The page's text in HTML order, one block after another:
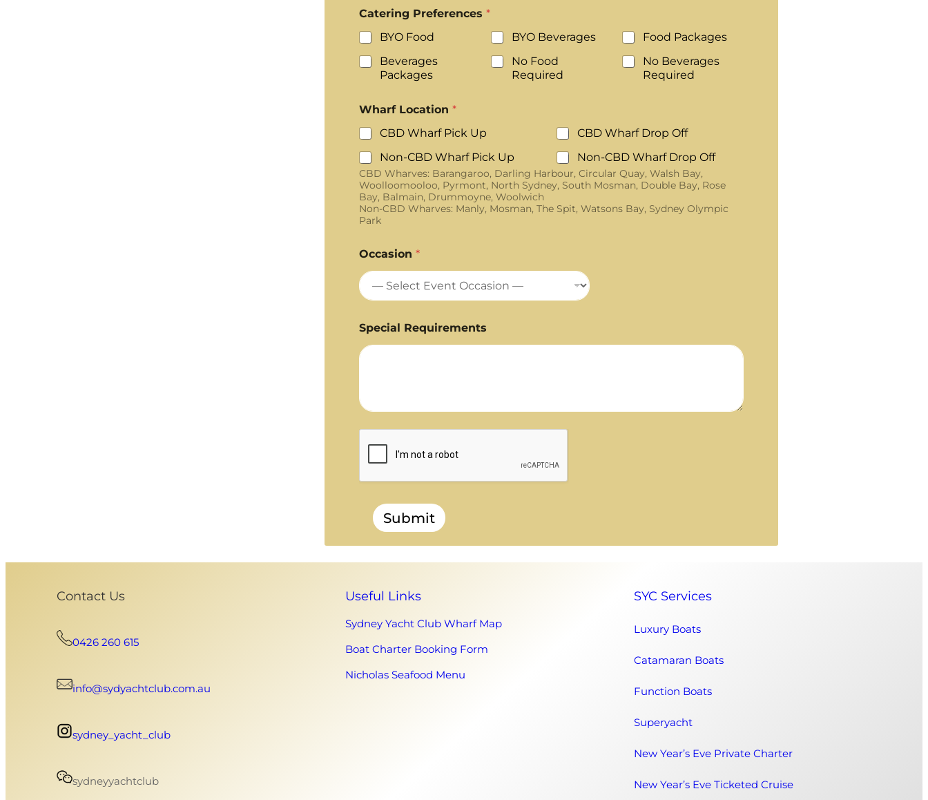
Catering Preferences *
BYO Food
BYO Beverages
Food Packages
Beverages
Packages
No Food
Required
No Beverages
Required
Wharf Location *
CBD Wharf Pick Up
CBD Wharf Drop Off
Non-CBD Wharf Pick Up
Non-CBD Wharf Drop Off
CBD Wharves: Barangaroo, Darling Harbour, Circular Quay, Walsh Bay,
Woolloomooloo, Pyrmont, North Sydney, South Mosman, Double Bay, Rose
Bay, Balmain, Drummoyne, Woolwich
Non-CBD Wharves: Manly, Mosman, The Spit, Watsons Bay, Sydney Olympic
Park
Occasion *
Special Requirements
Submit
Contact Us
0426 260 615
info@sydyachtclub.com.au
sydney_yacht_club
sydneyyachtclub
Useful Links
Sydney Yacht Club Wharf Map
Boat Charter Booking Form
Nicholas Seafood Menu
SYC Services
Luxury Boats
Catamaran Boats
Function Boats
Superyacht
New Year’s Eve Private Charter
New Year’s Eve Ticketed Cruise